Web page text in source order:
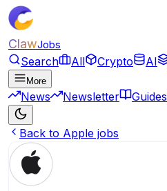
ClawJobs
Search All Crypto AI
More
News Newsletter Guides
Back to Apple jobs